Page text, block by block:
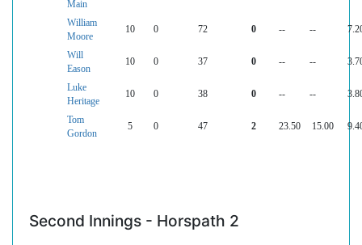
Main
William
Moore
10 0 72 0 -- --
Will
Eason
10 0 37 0 -- --
Luke
Heritage
10 0 38 0 -- --
Tom
Gordon
5 0 47 2 23.50 15.00
Second Innings - Horspath 2